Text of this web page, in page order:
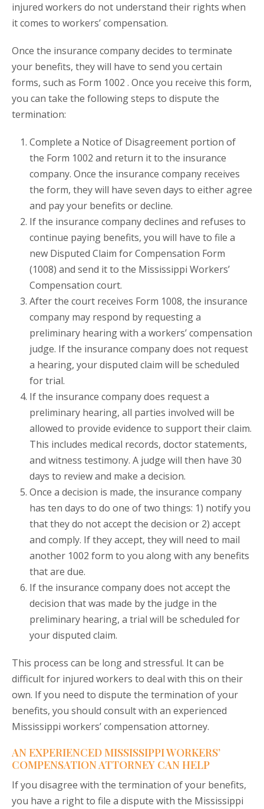
injured workers do not understand their rights when
it comes to workers’ compensation.
Once the insurance company decides to terminate
your benefits, they will have to send you certain
forms, such as Form 1002 . Once you receive this form,
you can take the following steps to dispute the
termination:
Complete a Notice of Disagreement portion of
the Form 1002 and return it to the insurance
company. Once the insurance company receives
the form, they will have seven days to either agree
and pay your benefits or decline.
If the insurance company declines and refuses to
continue paying benefits, you will have to file a
new Disputed Claim for Compensation Form
(1008) and send it to the Mississippi Workers’
Compensation court.
After the court receives Form 1008, the insurance
company may respond by requesting a
preliminary hearing with a workers’ compensation
judge. If the insurance company does not request
a hearing, your disputed claim will be scheduled
for trial.
If the insurance company does request a
preliminary hearing, all parties involved will be
allowed to provide evidence to support their claim.
This includes medical records, doctor statements,
and witness testimony. A judge will then have 30
days to review and make a decision.
Once a decision is made, the insurance company
has ten days to do one of two things: 1) notify you
that they do not accept the decision or 2) accept
and comply. If they accept, they will need to mail
another 1002 form to you along with any benefits
that are due.
If the insurance company does not accept the
decision that was made by the judge in the
preliminary hearing, a trial will be scheduled for
your disputed claim.
This process can be long and stressful. It can be
difficult for injured workers to deal with this on their
own. If you need to dispute the termination of your
benefits, you should consult with an experienced
Mississippi workers’ compensation attorney.
AN EXPERIENCED MISSISSIPPI WORKERS’
COMPENSATION ATTORNEY CAN HELP
If you disagree with the termination of your benefits,
you have a right to file a dispute with the Mississippi